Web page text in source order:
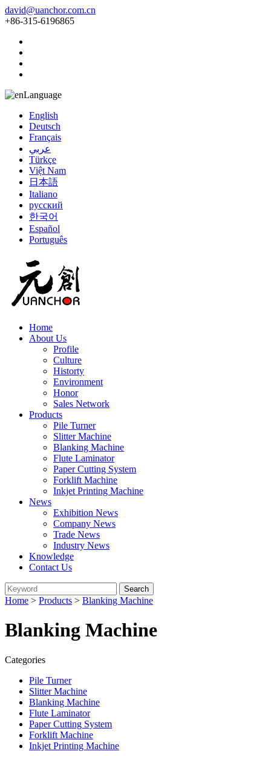
david@uanchor.com.cn
+86-315-6196865
Language
English
Deutsch
Français
عربي
Türkçe
Việt Nam
日本語
Italiano
русский
한국어
Español
Português
Home
About Us
Profile
Culture
Historty
Environment
Honor
Sales Network
Products
Pile Turner
Slitter Machine
Blanking Machine
Flute Laminator
Paper Cutting System
Forklift Machine
Inkjet Printing Machine
News
Exhibition News
Company News
Trade News
Industry News
Knowledge
Contact Us
Home > Products > Blanking Machine
Blanking Machine
Categories
Pile Turner
Slitter Machine
Blanking Machine
Flute Laminator
Paper Cutting System
Forklift Machine
Inkjet Printing Machine